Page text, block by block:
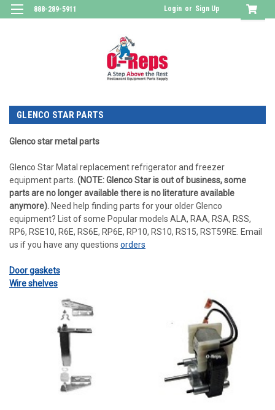
888-289-5911 Login or Sign Up
GLENCO STAR PARTS
Glenco star metal parts
Glenco Star Matal replacement refrigerator and freezer
equipment parts. (NOTE: Glenco Star is out of business, some
parts are no longer available there is no literature available
anymore). Need help finding parts for your older Glenco
equipment? List of some Popular models ALA, RAA, RSA, RSS,
RP6, RSE10, R6E, RS6E, RP6E, RP10, RS10, RS15, RST59RE. Email
us if you have any questions orders
Door gaskets
Wire shelves